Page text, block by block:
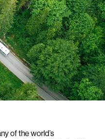
of the world’s